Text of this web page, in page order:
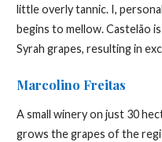
little overly tannic. I,
begins to mellow. Castelão
Syrah grapes, resulting in
Marcolino Freitas
A small winery on just 30
grows the grapes of the